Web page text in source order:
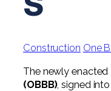
Construction One
The newly enacted
(OBBB), signed